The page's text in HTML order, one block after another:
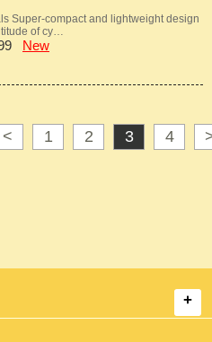
Super-compact and lightweight design
of cy…
New
< 1 2 3 4